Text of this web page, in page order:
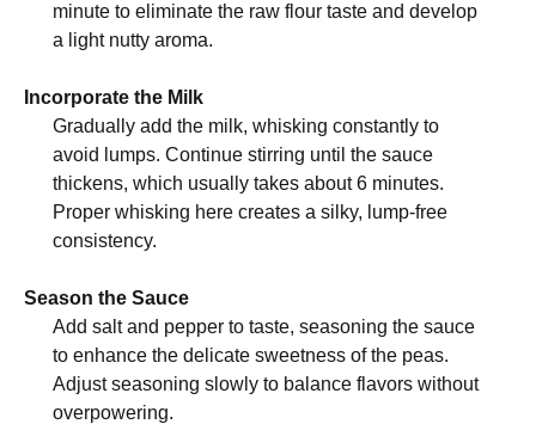
minute to eliminate the raw flour taste and develop
a light nutty aroma.
Incorporate the Milk
Gradually add the milk, whisking constantly to
avoid lumps. Continue stirring until the sauce
thickens, which usually takes about 6 minutes.
Proper whisking here creates a silky, lump-free
consistency.
Season the Sauce
Add salt and pepper to taste, seasoning the sauce
to enhance the delicate sweetness of the peas.
Adjust seasoning slowly to balance flavors without
overpowering.